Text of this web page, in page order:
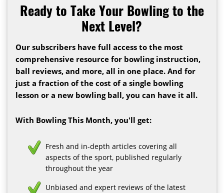
Ready to Take Your Bowling to the
Next Level?
Our subscribers have full access to the most
comprehensive resource for bowling instruction,
ball reviews, and more, all in one place. And for
just a fraction of the cost of a single bowling
lesson or a new bowling ball, you can have it all.
With Bowling This Month, you'll get:
Fresh and in-depth articles covering all
aspects of the sport, published regularly
throughout the year
Unbiased and expert reviews of the latest